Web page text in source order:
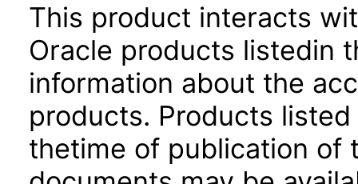
This product interacts
Oracle products listedin
information about the
products. Products
thetime of publication of